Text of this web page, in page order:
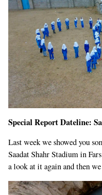
Special Report Dateline:
Last week we showed you
Saadat Shahr Stadium in
a look at it again and then